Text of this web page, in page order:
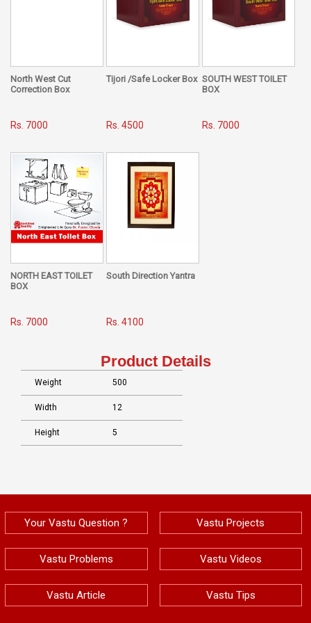
guide, a pathway and an eye-opener which lights up the
road towards making life simpler, easier, happier and less
When we talk about Omens, it is not restricted to favorable
the different elements of nature, its link with our great epics,
old Puranas, Manusmritis and Upanishads and also its
importance in the day-to-day life of people belonging to the
ancient era.
For the modern man, truth always needs to be backed by
proof and scientific explanation, but people in olden times
believed in ‘simple living and high thinking’. For them their
behavior and activity in everyday life, and Omens were an
North West Cut
Correction Box
Rs. 7000
Tijori /Safe Locker Box
Rs. 4500
SOUTH WEST TOILET
BOX
Rs. 7000
NORTH EAST TOILET
BOX
Rs. 7000
South Direction Yantra
Rs. 4100
Product Details
Weight 500
Width 12
Height 5
Your Vastu Question ? Vastu Projects
Vastu Problems Vastu Videos
Vastu Article Vastu Tips